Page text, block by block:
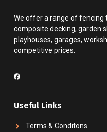
We offer a range of fencing
composite decking, garden
playhouses, garages,
competitive prices.
Useful Links
Terms & Conditons